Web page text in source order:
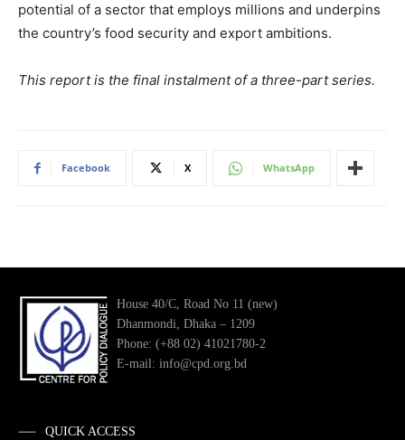
potential of a sector that employs millions and underpins
the country’s food security and export ambitions.
This report is the final instalment of a three-part series.
Facebook X WhatsApp
House 40/C, Road No 11 (new)
Dhanmondi, Dhaka – 1209
Phone: (+88 02) 41021780-2
E-mail: info@cpd.org.bd
QUICK ACCESS